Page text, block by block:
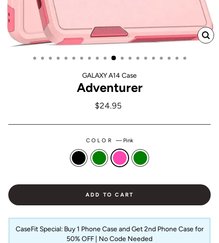
GALAXY A14 Case
Adventurer
Regular
$24.95
COLOR— Pink
ADD TO CART
CaseFit Special: Buy 1 Phone Case and Get 2nd Phone Case for
50% OFF | No Code Needed